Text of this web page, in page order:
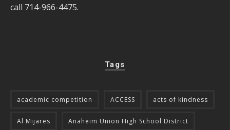
call 714-966-4475.
Tags
academic competition ACCESS acts of kindness
Al Mijares Anaheim Union High School District